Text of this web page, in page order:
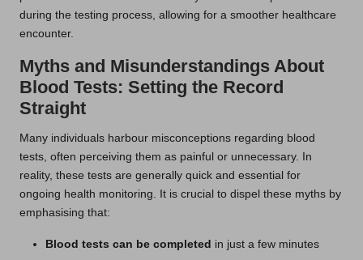
during the testing process, allowing for a smoother healthcare
encounter.
Myths and Misunderstandings About
Blood Tests: Setting the Record
Straight
Many individuals harbour misconceptions regarding blood
tests, often perceiving them as painful or unnecessary. In
reality, these tests are generally quick and essential for
ongoing health monitoring. It is crucial to dispel these myths by
emphasising that:
Blood tests can be completed in just a few minutes